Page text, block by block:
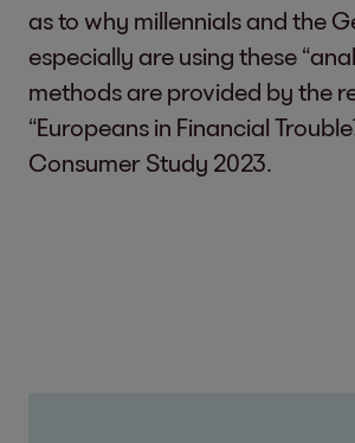
as to why millennials and the
especially are using these
methods are provided by the
“Europeans in Financial
Consumer Study 2023.